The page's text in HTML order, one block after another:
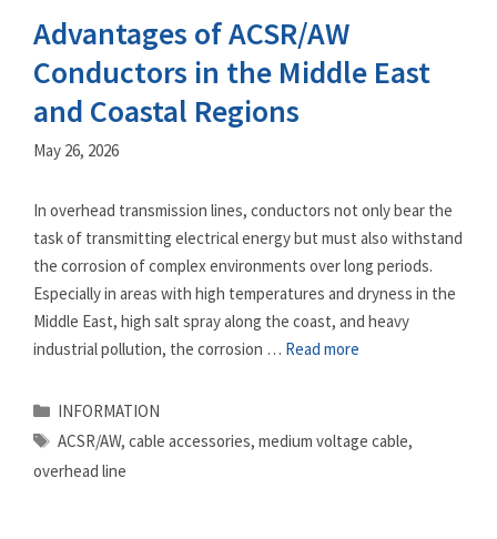
Advantages of ACSR/AW
Conductors in the Middle East
and Coastal Regions
May 26, 2026
In overhead transmission lines, conductors not only bear the
task of transmitting electrical energy but must also withstand
the corrosion of complex environments over long periods.
Especially in areas with high temperatures and dryness in the
Middle East, high salt spray along the coast, and heavy
industrial pollution, the corrosion … Read more
Categories
INFORMATION
Tags
ACSR/AW, cable accessories, medium voltage cable,
overhead line